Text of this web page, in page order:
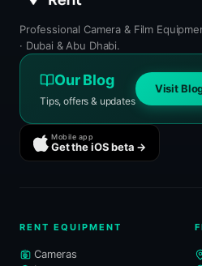
Professional Camera & Film
· Dubai & Abu Dhabi.
Our Blog
Tips, offers & updates
Visit
Mobile app
Get the iOS beta →
RENT EQUIPMENT
Cameras